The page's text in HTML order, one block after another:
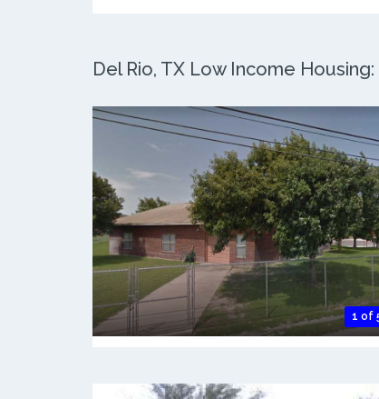
Del Rio, TX Low Income
1 of